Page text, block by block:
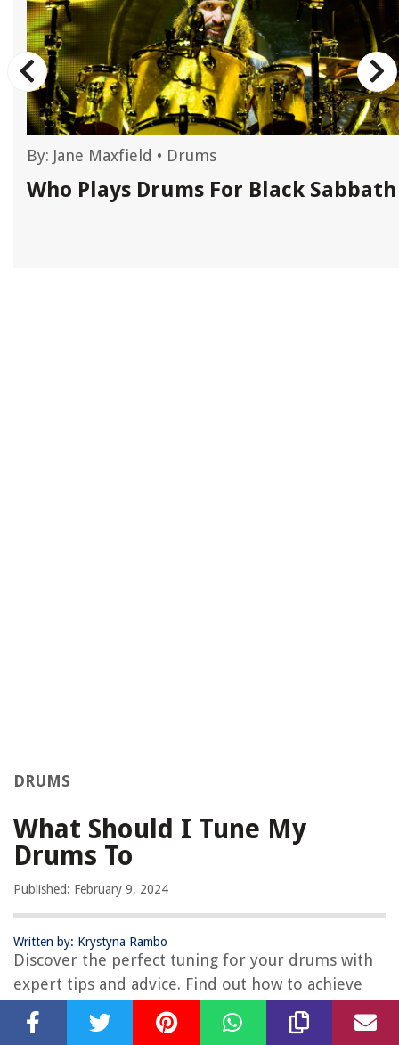
By: Jane Maxfield • Drums
Who Plays Drums For Black Sabbath
DRUMS
What Should I Tune My
Drums To
Published: February 9, 2024
Written by: Krystyna Rambo
Discover the perfect tuning for your drums with
expert tips and advice. Find out how to achieve
the best sound and performance for your drum
kit. Unlock the secrets to tuning drums for